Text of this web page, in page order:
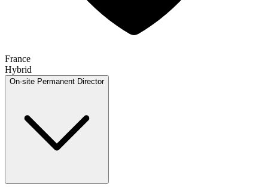
France
Hybrid
On-site Permanent Director